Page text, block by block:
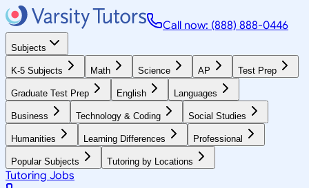
Call now: (888) 888-0446
Subjects
K-5 Subjects Math Science AP Test Prep
Graduate Test Prep English Languages
Business Technology & Coding Social Studies
Humanities Learning Differences Professional
Popular Subjects Tutoring by Locations
Tutoring Jobs